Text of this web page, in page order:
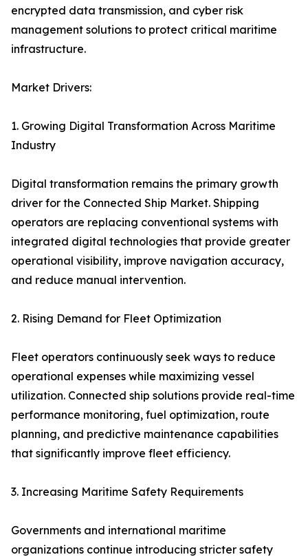
encrypted data transmission, and cyber risk
management solutions to protect critical maritime
infrastructure.
Market Drivers:
1. Growing Digital Transformation Across Maritime
Industry
Digital transformation remains the primary growth
driver for the Connected Ship Market. Shipping
operators are replacing conventional systems with
integrated digital technologies that provide greater
operational visibility, improve navigation accuracy,
and reduce manual intervention.
2. Rising Demand for Fleet Optimization
Fleet operators continuously seek ways to reduce
operational expenses while maximizing vessel
utilization. Connected ship solutions provide real-time
performance monitoring, fuel optimization, route
planning, and predictive maintenance capabilities
that significantly improve fleet efficiency.
3. Increasing Maritime Safety Requirements
Governments and international maritime
organizations continue introducing stricter safety